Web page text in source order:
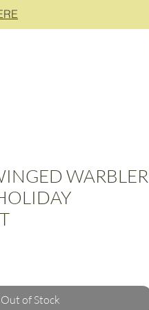
WARBLER
Out of Stock